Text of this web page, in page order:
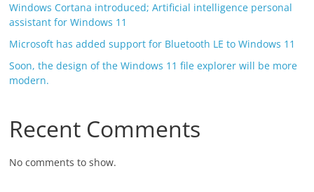
Windows Cortana introduced; Artificial intelligence personal
assistant for Windows 11
Microsoft has added support for Bluetooth LE to Windows 11
Soon, the design of the Windows 11 file explorer will be more
modern.
Recent Comments
No comments to show.